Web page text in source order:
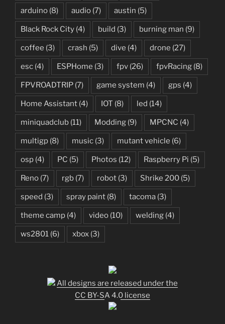
arduino (8) audio (7) austin (5)
Black Rock City (4) build (3) burning man (9)
coffee (3) crash (5) dive (4) drone (27)
esc (4) ESPHome (3) fpv (26) fpvRacing (8)
FPVROADTRIP (7) game system (4) gps (4)
Home Assistant (4) IOT (8) led (14)
miniquadclub (11) Modding (9) MPCNC (4)
multigp (8) music (3) mutant vehicle (6)
osp (4) PC (5) Photos (12) Raspberry Pi (5)
Reno (7) rgb (7) robot (3) Shrike 200 (5)
speed (3) spray paint (8) tacoma (3)
theme camp (4) video (10) welding (4)
ws2801 (6) xbox (3)
All designs are released under the
CC BY-SA 4.0 license